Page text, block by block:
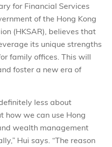
for Financial Services
of the Hong Kong
(HKSAR), believes that
its unique strengths
family offices. This will
foster a new era of
less about
how we can use Hong
wealth management
Hui says. “The reason